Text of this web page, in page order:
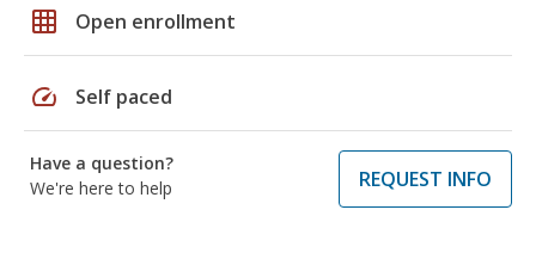
grid_on Open enrollment
speed Self paced
Have a question?
We're here to help
REQUEST INFO